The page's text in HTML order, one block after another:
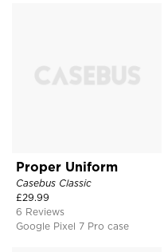
Proper Uniform
Casebus Classic
£29.99
6 Reviews
Google Pixel 7 Pro case